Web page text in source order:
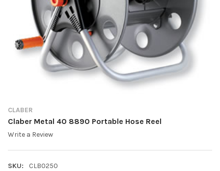
CLABER
Claber Metal 40 8890 Portable Hose Reel
Write a Review
SKU:
CLB0250